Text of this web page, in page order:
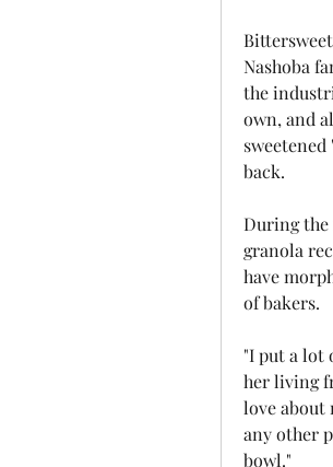
Nashoba
the
own, and
back.
During the
granola
have
of bakers.
"I put a lot
her living
love about
any other
bowl."